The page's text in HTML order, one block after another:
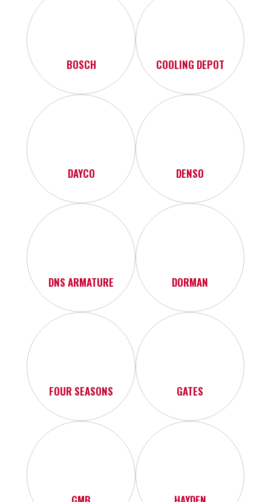
BOSCH COOLING DEPOT
DAYCO DENSO
DNS ARMATURE DORMAN
FOUR SEASONS GATES